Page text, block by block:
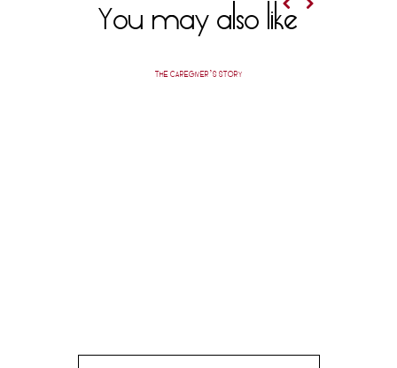
You may also like
THE CAREGIVER’S STORY